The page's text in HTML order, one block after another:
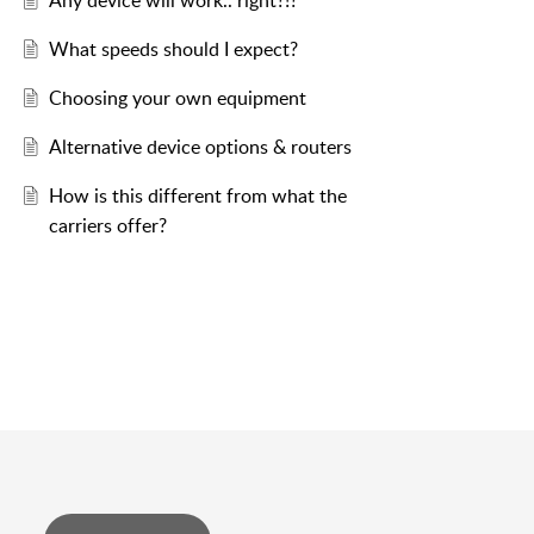
What speeds should I expect?
Choosing your own equipment
Alternative device options & routers
How is this different from what the
carriers offer?